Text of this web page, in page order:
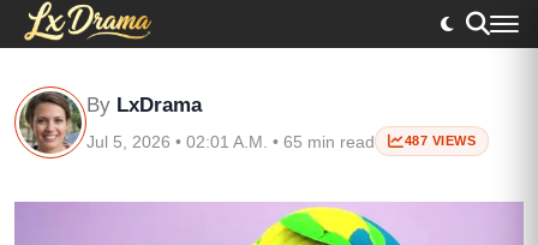
By LxDrama
Jul 5, 2026 • 02:01 A.M. • 65 min read 487 VIEWS